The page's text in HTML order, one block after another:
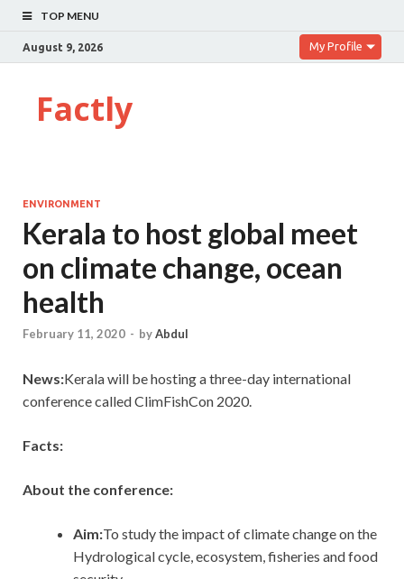
TOP MENU
August 9, 2026 My Profile
Factly
ENVIRONMENT
Kerala to host global meet
on climate change, ocean
health
February 11, 2020 - byAbdul
News:Kerala will be hosting a three-day international
conference called ClimFishCon 2020.
Facts:
About the conference:
Aim:To study the impact of climate change on the
Hydrological cycle, ecosystem, fisheries and food